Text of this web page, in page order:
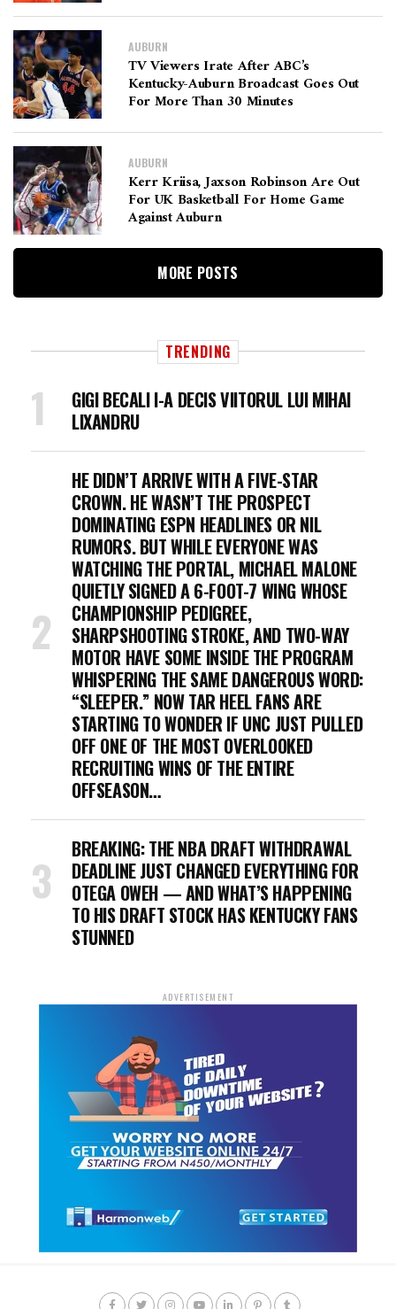
AUBURN
TV Viewers Irate After ABC’s
Kentucky-Auburn Broadcast Goes Out
For More Than 30 Minutes
AUBURN
Kerr Kriisa, Jaxson Robinson Are Out
For UK Basketball For Home Game
Against Auburn
MORE POSTS
TRENDING
GIGI BECALI I-A DECIS VIITORUL LUI MIHAI
LIXANDRU
HE DIDN’T ARRIVE WITH A FIVE-STAR
CROWN. HE WASN’T THE PROSPECT
DOMINATING ESPN HEADLINES OR NIL
RUMORS. BUT WHILE EVERYONE WAS
WATCHING THE PORTAL, MICHAEL MALONE
QUIETLY SIGNED A 6-FOOT-7 WING WHOSE
CHAMPIONSHIP PEDIGREE,
SHARPSHOOTING STROKE, AND TWO-WAY
MOTOR HAVE SOME INSIDE THE PROGRAM
WHISPERING THE SAME DANGEROUS WORD:
“SLEEPER.” NOW TAR HEEL FANS ARE
STARTING TO WONDER IF UNC JUST PULLED
OFF ONE OF THE MOST OVERLOOKED
RECRUITING WINS OF THE ENTIRE
OFFSEASON…
BREAKING: THE NBA DRAFT WITHDRAWAL
DEADLINE JUST CHANGED EVERYTHING FOR
OTEGA OWEH — AND WHAT’S HAPPENING
TO HIS DRAFT STOCK HAS KENTUCKY FANS
STUNNED
ADVERTISEMENT